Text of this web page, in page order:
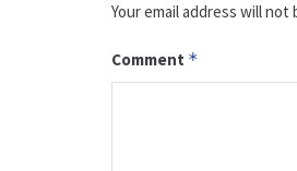
Your email address will not
Comment *